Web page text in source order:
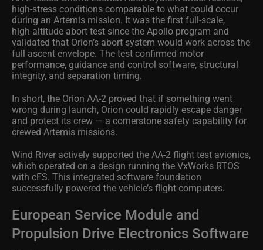
high‑stress conditions comparable to what could occur
during an Artemis mission. It was the first full‑scale,
high‑altitude abort test since the Apollo program and
validated that Orion’s abort system would work across the
full ascent envelope. The test confirmed motor
performance, guidance and control software, structural
integrity, and separation timing.
In short, the Orion AA-2 proved that if something went
wrong during launch, Orion could rapidly escape danger
and protect its crew — a cornerstone safety capability for
crewed Artemis missions.
Wind River actively supported the AA-2 flight test avionics,
which operated on a design running the VxWorks RTOS
with cFS. This integrated software foundation
successfully powered the vehicle’s flight computers.
European Service Module and
Propulsion Drive Electronics Software